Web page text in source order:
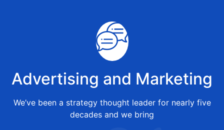
Advertising and Marketing
We’ve been a strategy thought leader for nearly five
decades and we bring